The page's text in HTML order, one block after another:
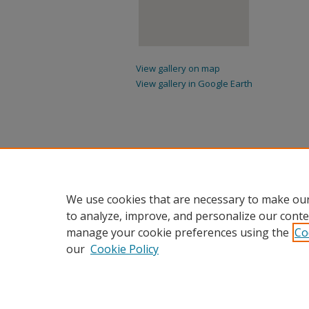
View gallery on map
View gallery in Google Earth
We use cookies that are necessary to make
to analyze, improve, and personalize our
manage your cookie preferences using the
our Cookie Policy